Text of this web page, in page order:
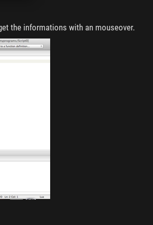
the informations with an mouseover.